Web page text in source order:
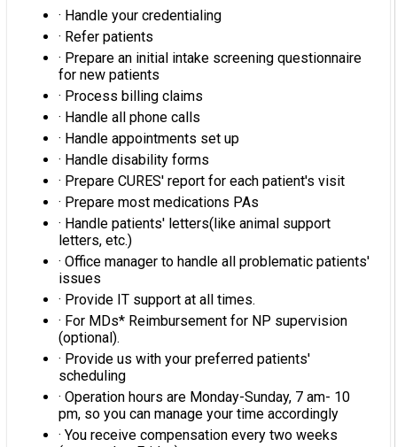
· Handle your credentialing
· Refer patients
· Prepare an initial intake screening questionnaire
for new patients
· Process billing claims
· Handle all phone calls
· Handle appointments set up
· Handle disability forms
· Prepare CURES' report for each patient's visit
· Prepare most medications PAs
· Handle patients' letters(like animal support
letters, etc.)
· Office manager to handle all problematic patients'
issues
· Provide IT support at all times.
· For MDs* Reimbursement for NP supervision
(optional).
· Provide us with your preferred patients'
scheduling
· Operation hours are Monday-Sunday, 7 am- 10
pm, so you can manage your time accordingly
· You receive compensation every two weeks